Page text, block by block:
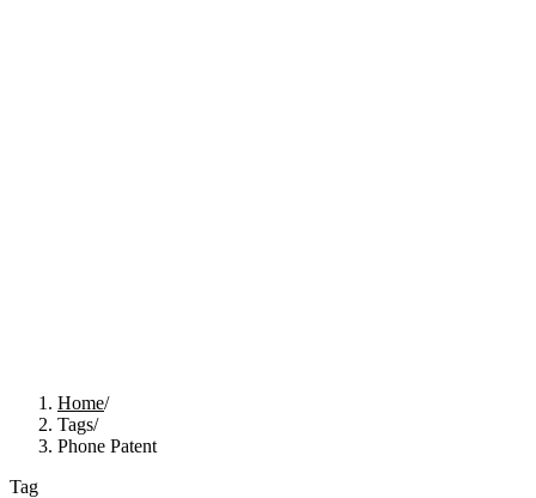
Home/
Tags/
Phone Patent
Tag